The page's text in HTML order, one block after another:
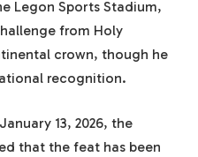
Legon Sports Stadium,
from Holy
crown, though he
recognition.
13, 2026, the
that the feat has been